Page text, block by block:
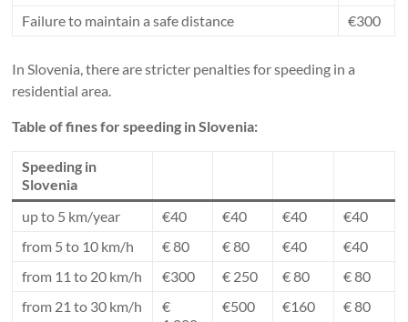
Failure to maintain a safe distance €300
In Slovenia, there are stricter penalties for speeding in a
residential area.
Table of fines for speeding in Slovenia:
Speeding in
Slovenia
up to 5 km/year
€40 €40 €40
€40
from 5 to 10 km/h
€ 80 € 80 €40
€40
from 11 to 20 km/h
€300 € 250 € 80
€ 80
from 21 to 30 km/h
€
€500 €160 € 80